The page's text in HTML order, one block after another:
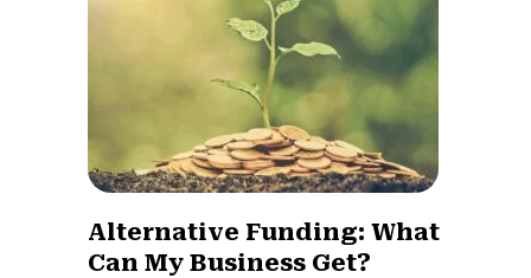
Alternative Funding: What
Can My Business Get?